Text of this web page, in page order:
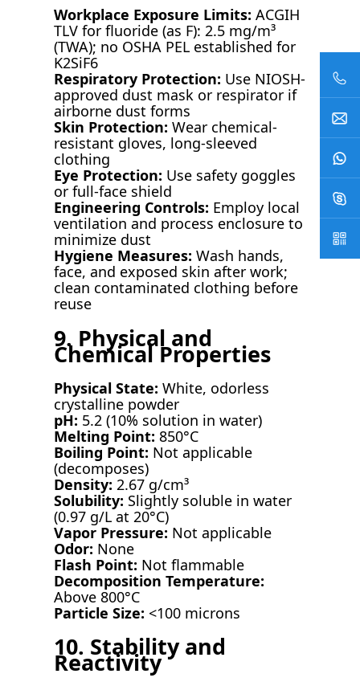
Workplace Exposure Limits: ACGIH
TLV for fluoride (as F): 2.5 mg/m³
(TWA); no OSHA PEL established for
K2SiF6
Respiratory Protection: Use NIOSH-
approved dust mask or respirator if
airborne dust forms
Skin Protection: Wear chemical-
resistant gloves, long-sleeved
clothing
Eye Protection: Use safety goggles
or full-face shield
Engineering Controls: Employ local
ventilation and process enclosure to
minimize dust
Hygiene Measures: Wash hands,
face, and exposed skin after work;
clean contaminated clothing before
reuse
9. Physical and
Chemical Properties
Physical State: White, odorless
crystalline powder
pH: 5.2 (10% solution in water)
Melting Point: 850°C
Boiling Point: Not applicable
(decomposes)
Density: 2.67 g/cm³
Solubility: Slightly soluble in water
(0.97 g/L at 20°C)
Vapor Pressure: Not applicable
Odor: None
Flash Point: Not flammable
Decomposition Temperature:
Above 800°C
Particle Size: <100 microns
10. Stability and
Reactivity